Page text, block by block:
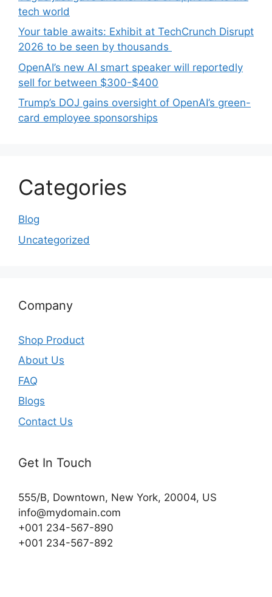
tech world
Your table awaits: Exhibit at TechCrunch Disrupt
2026 to be seen by thousands
OpenAI’s new AI smart speaker will reportedly
sell for between $300-$400
Trump’s DOJ gains oversight of OpenAI’s green-
card employee sponsorships
Categories
Blog
Uncategorized
Company
Shop Product
About Us
FAQ
Blogs
Contact Us
Get In Touch
555/B, Downtown, New York, 20004, US​
info@mydomain.com
+001 234-567-890
+001 234-567-892